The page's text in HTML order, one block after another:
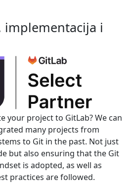
implementacija i
your project to GitLab? We can
many projects from
to Git in the past. Not just
but also ensuring that the Git
is adopted, as well as
practices are followed.